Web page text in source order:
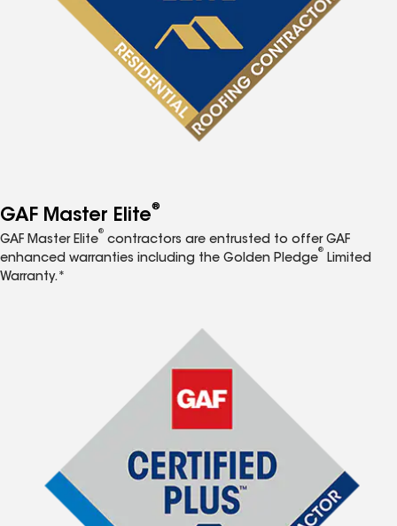
GAF Master Elite®
GAF Master Elite
®
contractors are entrusted to offer GAF
enhanced warranties including the Golden Pledge
®
Limited
Warranty.*